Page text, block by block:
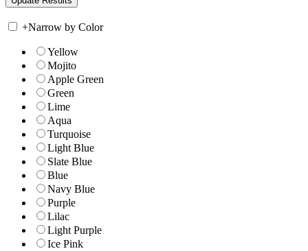
+Narrow by Color
Yellow
Mojito
Apple Green
Green
Lime
Aqua
Turquoise
Light Blue
Slate Blue
Blue
Navy Blue
Purple
Lilac
Light Purple
Ice Pink